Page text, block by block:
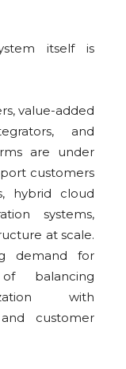
itself is
value-added
and
are under
customers
hybrid cloud
systems,
at scale.
demand for
balancing
with
customer